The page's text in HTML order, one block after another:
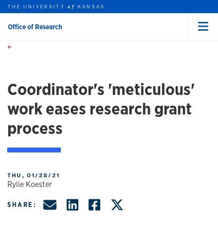
Skip to main content
this unit
THE UNIVERSITYof KANSAS
Office of Research
Coordinator's 'meticulous'
work eases research grant
process
THU, 01/28/21
Rylie Koester
SHARE: Share by Email
Share on LinkedIn
Share on